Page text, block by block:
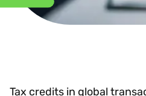
Tax credits in global